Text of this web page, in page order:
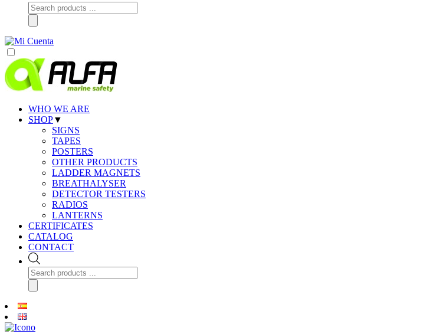
Products
search
WHO WE ARE
SHOP▼
SIGNS
TAPES
POSTERS
OTHER PRODUCTS
LADDER MAGNETS
BREATHALYSER
DETECTOR TESTERS
RADIOS
LANTERNS
CERTIFICATES
CATALOG
CONTACT
Products
search